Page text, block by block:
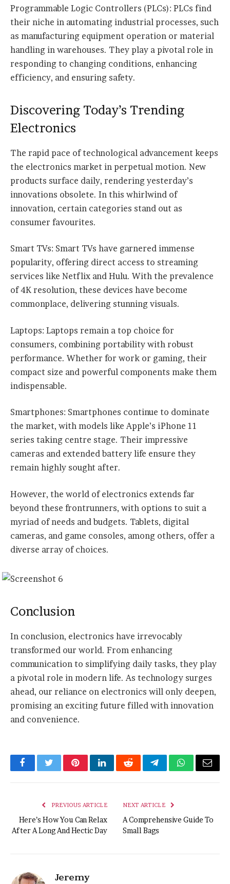
Programmable Logic Controllers (PLCs): PLCs find
their niche in automating industrial processes, such
as manufacturing equipment operation or material
handling in warehouses. They play a pivotal role in
responding to changing conditions, enhancing
efficiency, and ensuring safety.
Discovering Today’s Trending
Electronics
The rapid pace of technological advancement keeps
the electronics market in perpetual motion. New
products surface daily, rendering yesterday’s
innovations obsolete. In this whirlwind of
innovation, certain categories stand out as
consumer favourites.
Smart TVs: Smart TVs have garnered immense
popularity, offering direct access to streaming
services like Netflix and Hulu. With the prevalence
of 4K resolution, these devices have become
commonplace, delivering stunning visuals.
Laptops: Laptops remain a top choice for
consumers, combining portability with robust
performance. Whether for work or gaming, their
compact size and powerful components make them
indispensable.
Smartphones: Smartphones continue to dominate
the market, with models like Apple’s iPhone 11
series taking centre stage. Their impressive
cameras and extended battery life ensure they
remain highly sought after.
However, the world of electronics extends far
beyond these frontrunners, with options to suit a
myriad of needs and budgets. Tablets, digital
cameras, and game consoles, among others, offer a
diverse array of choices.
Conclusion
In conclusion, electronics have irrevocably
transformed our world. From enhancing
communication to simplifying daily tasks, they play
a pivotal role in modern life. As technology surges
ahead, our reliance on electronics will only deepen,
promising an exciting future filled with innovation
and convenience.
FacebookTwitterPinterestLinkedInRedditTelegramWhatsApp
Email
PREVIOUS ARTICLE
Here’s How You Can Relax
After A Long And Hectic Day
NEXT ARTICLE
A Comprehensive Guide To
Small Bags
Jeremy